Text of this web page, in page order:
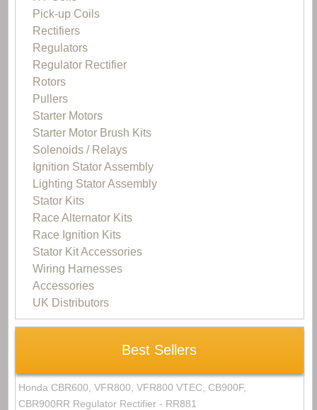
Pick-up Coils
Rectifiers
Regulators
Regulator Rectifier
Rotors
Pullers
Starter Motors
Starter Motor Brush Kits
Solenoids / Relays
Ignition Stator Assembly
Lighting Stator Assembly
Stator Kits
Race Alternator Kits
Race Ignition Kits
Stator Kit Accessories
Wiring Harnesses
Accessories
UK Distributors
Best Sellers
Honda CBR600, VFR800, VFR800 VTEC, CB900F,
CBR900RR Regulator Rectifier - RR881